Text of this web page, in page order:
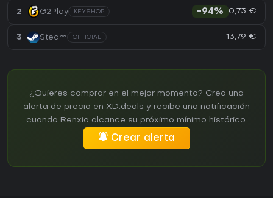
2 G2Play KEYSHOP -94% 0,73 €
3 Steam OFFICIAL 13,79 €
¿Quieres comprar en el mejor momento? Crea una
alerta de precio en XD.deals y recibe una notificación
cuando Renxia alcance su próximo mínimo histórico.
Crear alerta